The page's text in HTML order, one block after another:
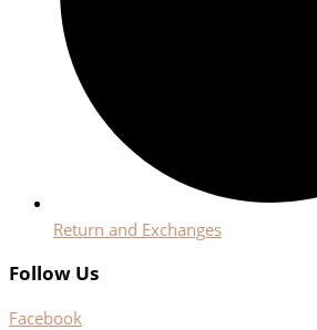
Return and Exchanges
Follow Us
Facebook